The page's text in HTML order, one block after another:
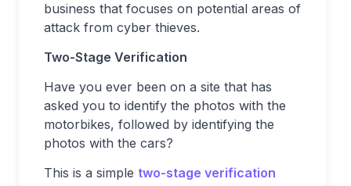
business that focuses on potential areas of
attack from cyber thieves.
Two-Stage Verification
Have you ever been on a site that has
asked you to identify the photos with the
motorbikes, followed by identifying the
photos with the cars?
This is a simple two-stage verification